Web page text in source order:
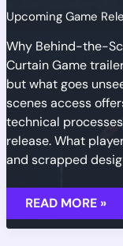
Upcoming Game
Why Behind-the-
Curtain Game
but what goes
scenes access
technical
release. What
and scrapped
SNEAK
PEEK:
BEHIND
THE
READ MORE »